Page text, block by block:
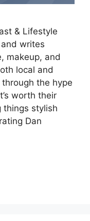
& Lifestyle
writes
makeup, and
local and
the hype
worth their
things stylish
Dan